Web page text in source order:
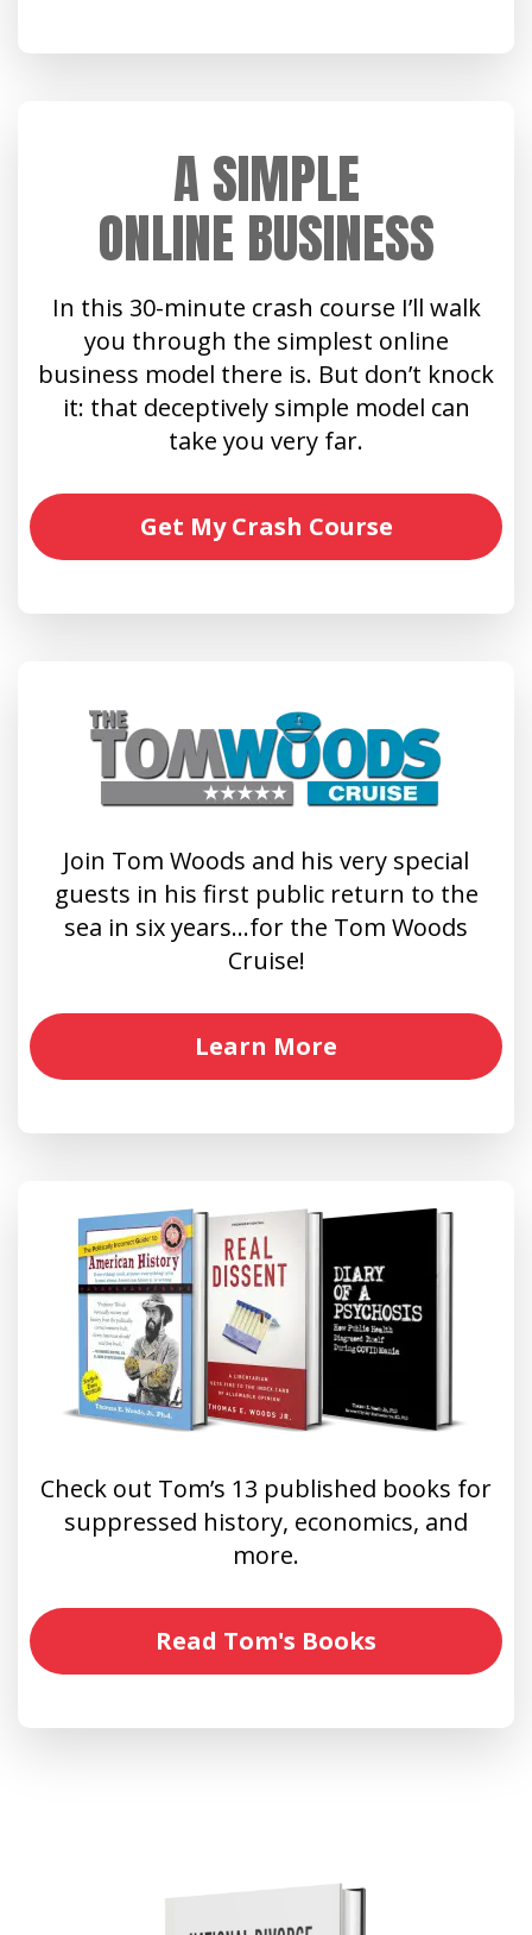
A SIMPLE
ONLINE BUSINESS
In this 30-minute crash course I’ll walk
you through the simplest online
business model there is. But don’t knock
it: that deceptively simple model can
take you very far.
Get My Crash Course
Join Tom Woods and his very special
guests in his first public return to the
sea in six years…for the Tom Woods
Cruise!
Learn More
Check out Tom’s 13 published books for
suppressed history, economics, and
more.
Read Tom's Books